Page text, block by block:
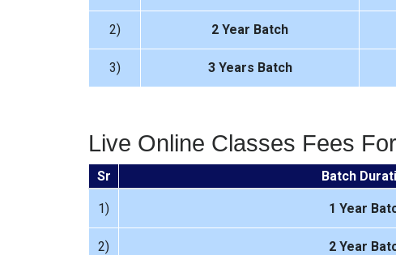
2) 2 Year Batch
3) 3 Years Batch
Live Online Classes Fees
Sr Batch
1) 1 Year
2) 2 Year